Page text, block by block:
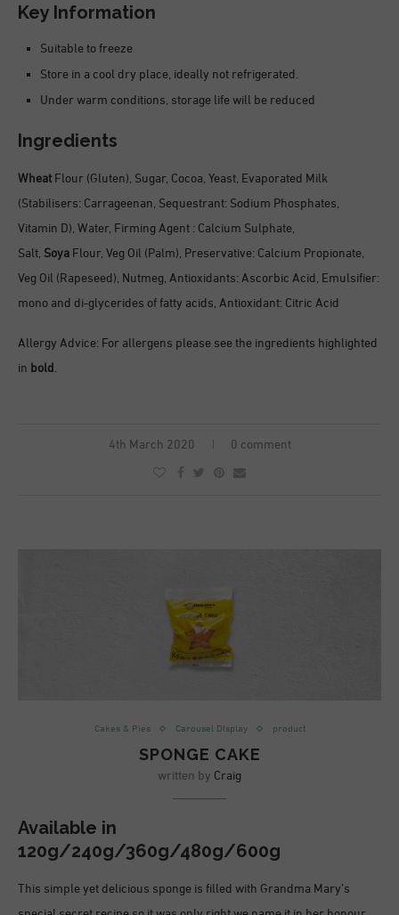
Key Information
Suitable to freeze
Store in a cool dry place, ideally not refrigerated.
Under warm conditions, storage life will be reduced
Ingredients
Wheat Flour (Gluten), Sugar, Cocoa, Yeast, Evaporated Milk
(Stabilisers: Carrageenan, Sequestrant: Sodium Phosphates,
Vitamin D), Water, Firming Agent : Calcium Sulphate,
Salt, Soya Flour, Veg Oil (Palm), Preservative: Calcium Propionate,
Veg Oil (Rapeseed), Nutmeg, Antioxidants: Ascorbic Acid, Emulsifier:
mono and di-glycerides of fatty acids, Antioxidant: Citric Acid
Allergy Advice: For allergens please see the ingredients highlighted
in bold.
4th March 2020 0 comment
Cakes & Pies Carousel DIsplay product
SPONGE CAKE
written by Craig
Available in
120g/240g/360g/480g/600g
This simple yet delicious sponge is filled with Grandma Mary’s